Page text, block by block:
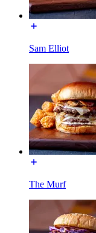
Sam Elliot
The Murf